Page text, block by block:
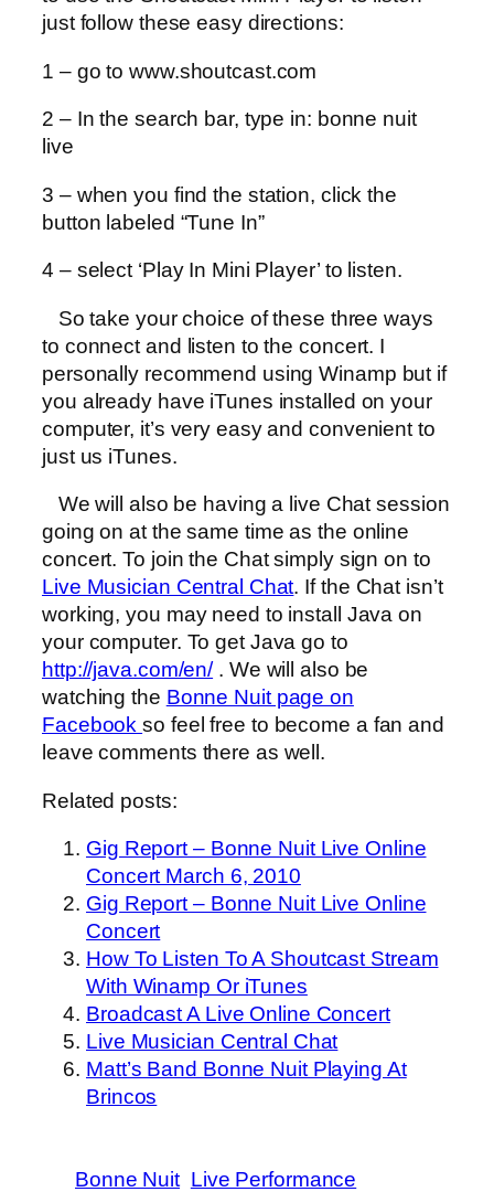
just follow these easy directions:
1 – go to www.shoutcast.com
2 – In the search bar, type in: bonne nuit
live
3 – when you find the station, click the
button labeled “Tune In”
4 – select ‘Play In Mini Player’ to listen.
So take your choice of these three ways
to connect and listen to the concert. I
personally recommend using Winamp but if
you already have iTunes installed on your
computer, it’s very easy and convenient to
just us iTunes.
We will also be having a live Chat session
going on at the same time as the online
concert. To join the Chat simply sign on to
Live Musician Central Chat. If the Chat isn’t
working, you may need to install Java on
your computer. To get Java go to
http://java.com/en/. We will also be
watching the Bonne Nuit page on
Facebookso feel free to become a fan and
leave comments there as well.
Related posts:
Gig Report – Bonne Nuit Live Online
Concert March 6, 2010
Gig Report – Bonne Nuit Live Online
Concert
How To Listen To A Shoutcast Stream
With Winamp Or iTunes
Broadcast A Live Online Concert
Live Musician Central Chat
Matt’s Band Bonne Nuit Playing At
Brincos
Bonne Nuit Live Performance